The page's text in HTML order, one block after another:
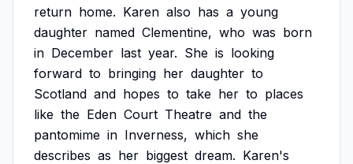
return home. Karen also has a young
daughter named Clementine, who was born
in December last year. She is looking
forward to bringing her daughter to
Scotland and hopes to take her to places
like the Eden Court Theatre and the
pantomime in Inverness, which she
describes as her biggest dream. Karen's